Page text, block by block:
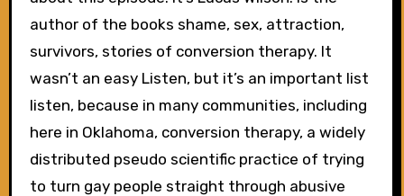
author of the books shame, sex, attraction,
survivors, stories of conversion therapy. It
wasn’t an easy Listen, but it’s an important list
listen, because in many communities, including
here in Oklahoma, conversion therapy, a widely
distributed pseudo scientific practice of trying
to turn gay people straight through abusive